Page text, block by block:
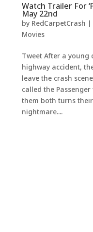
Watch Trailer For
May 22nd
by RedCarpetCrash |
Movies
Tweet After a young
highway accident,
leave the crash
called the
them both turns
nightmare....